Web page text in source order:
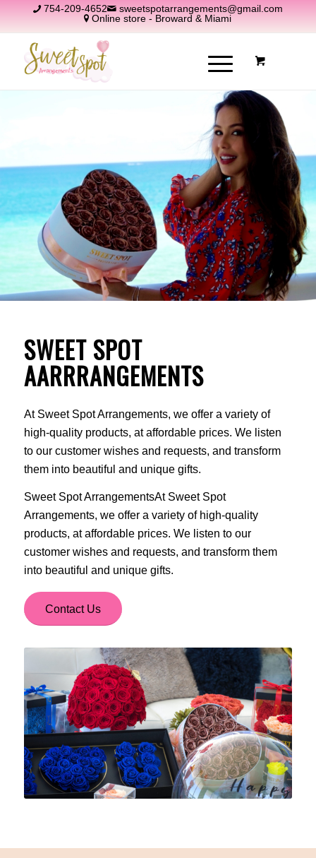
754-209-4652
sweetspotarrangements@gmail.com
Online store - Broward & Miami
SWEET SPOT
AARRRANGEMENTS
At Sweet Spot Arrangements, we offer a variety of
high-quality products, at affordable prices. We listen
to our customer wishes and requests, and transform
them into beautiful and unique gifts.
Sweet Spot ArrangementsAt Sweet Spot
Arrangements, we offer a variety of high-quality
products, at affordable prices. We listen to our
customer wishes and requests, and transform them
into beautiful and unique gifts.
Contact Us